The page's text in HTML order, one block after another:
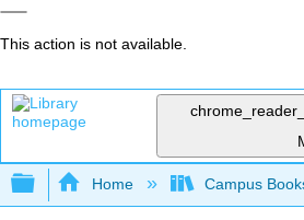
This action is not available.
Expand/collapse global
Home Campus